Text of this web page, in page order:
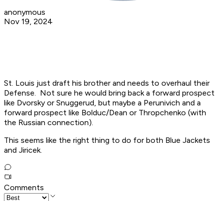
anonymous
Nov 19, 2024
St. Louis just draft his brother and needs to overhaul their
Defense. Not sure he would bring back a forward prospect
like Dvorsky or Snuggerud, but maybe a Perunivich and a
forward prospect like Bolduc/Dean or Thropchenko (with
the Russian connection).
This seems like the right thing to do for both Blue Jackets
and Jiricek.
Comments